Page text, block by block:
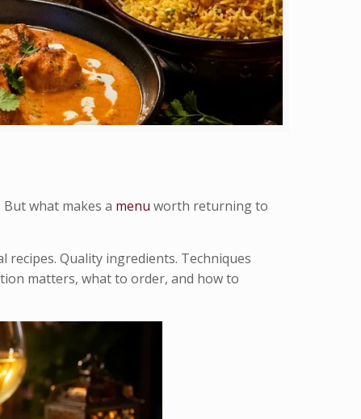
what makes a menu worth returning to
recipes. Quality ingredients. Techniques
matters, what to order, and how to